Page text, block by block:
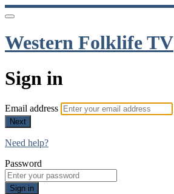
Western Folklife TV
Sign in
Email address
Next
Need help?
Password
Sign in